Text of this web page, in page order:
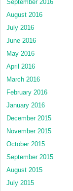
September 2016
August 2016
July 2016
June 2016
May 2016
April 2016
March 2016
February 2016
January 2016
December 2015
November 2015
October 2015
September 2015
August 2015
July 2015